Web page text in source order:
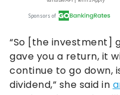
“So [the investment]
gave you a return, it
continue to go down,
dividend,” she said in